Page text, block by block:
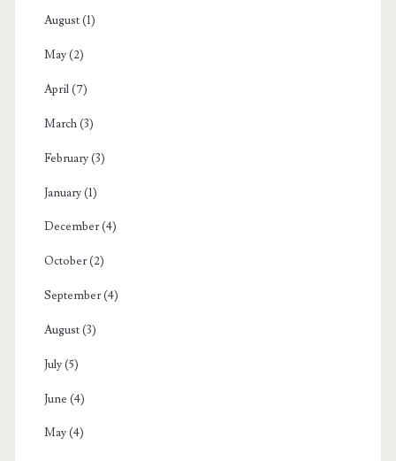
August(1)
May(2)
April(7)
March(3)
February(3)
January(1)
December(4)
October(2)
September(4)
August(3)
July(5)
June (4)
May(4)